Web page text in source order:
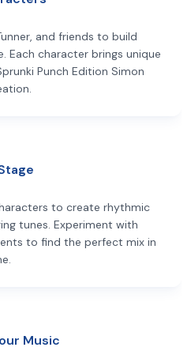
and friends to build
Each character brings unique
Punch Edition Simon
to create rhythmic
tunes. Experiment with
to find the perfect mix in
Music